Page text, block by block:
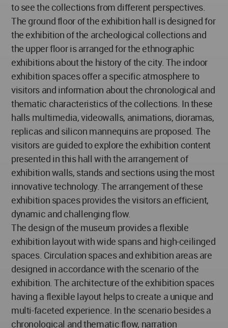
to see the collections from different perspectives.
The ground floor of the exhibition hall is designed for
the exhibition of the archeological collections and
the upper floor is arranged for the ethnographic
exhibitions about the history of the city. The indoor
exhibition spaces offer a specific atmosphere to
visitors and information about the chronological and
thematic characteristics of the collections. In these
halls multimedia, videowalls, animations, dioramas,
replicas and silicon mannequins are proposed. The
visitors are guided to explore the exhibition content
presented in this hall with the arrangement of
exhibition walls, stands and sections using the most
innovative technology. The arrangement of these
exhibition spaces provides the visitors an efficient,
dynamic and challenging flow.
The design of the museum provides a flexible
exhibition layout with wide spans and high-ceilinged
spaces. Circulation spaces and exhibition areas are
designed in accordance with the scenario of the
exhibition. The architecture of the exhibition spaces
having a flexible layout helps to create a unique and
multi-faceted experience. In the scenario besides a
chronological and thematic flow, narration